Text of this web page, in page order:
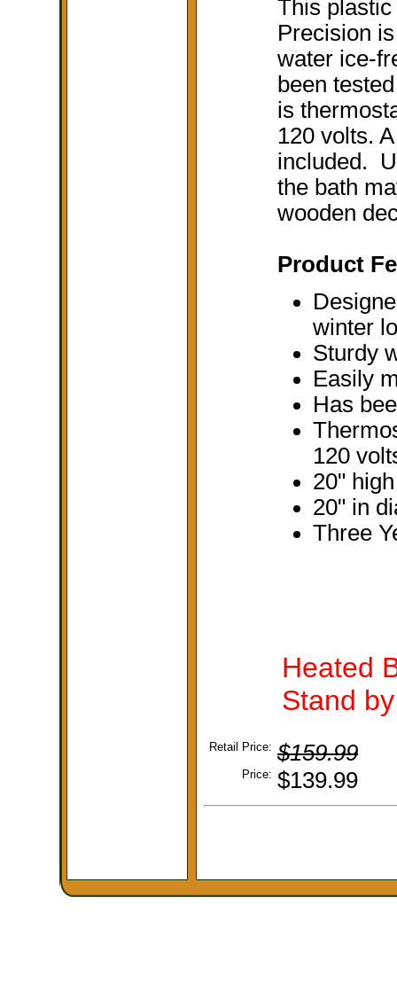
This
Precision
water ice-
been
is
120 volts.
included.
the bath
wooden
Product
winter
Sturdy
Easily
Has
120
20"
20" in
Three
Heated
Stand
Retail Price: $159.99
Price: $139.99